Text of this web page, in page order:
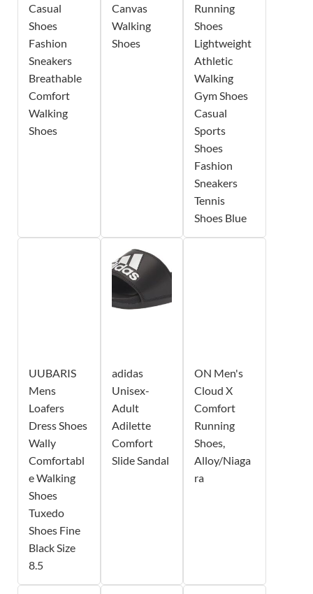
Casual
Shoes
Fashion
Sneakers
Breathable
Comfort
Walking
Shoes
Canvas
Walking
Shoes
Running
Shoes
Lightweight
Athletic
Walking
Gym Shoes
Casual
Sports
Shoes
Fashion
Sneakers
Tennis
Shoes Blue
UUBARIS
Mens
Loafers
Dress Shoes
Wally
Comfortabl
e Walking
Shoes
Tuxedo
Shoes Fine
Black Size
8.5
adidas
Unisex-
Adult
Adilette
Comfort
Slide Sandal
ON Men's
Cloud X
Comfort
Running
Shoes,
Alloy/Niaga
ra